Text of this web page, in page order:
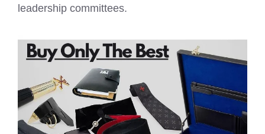
leadership committees.